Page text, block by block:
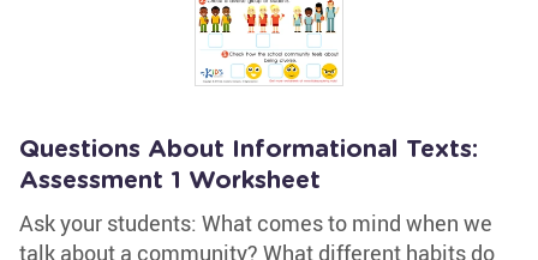
Questions About Informational Texts:
Assessment 1 Worksheet
Ask your students: What comes to mind when we
talk about a community? What different habits do